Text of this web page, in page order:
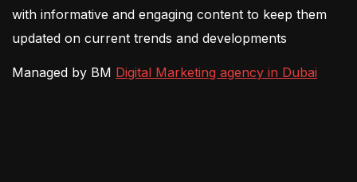
with informative and engaging content to keep them
updated on current trends and developments
Managed by BM Digital Marketing agency in Dubai